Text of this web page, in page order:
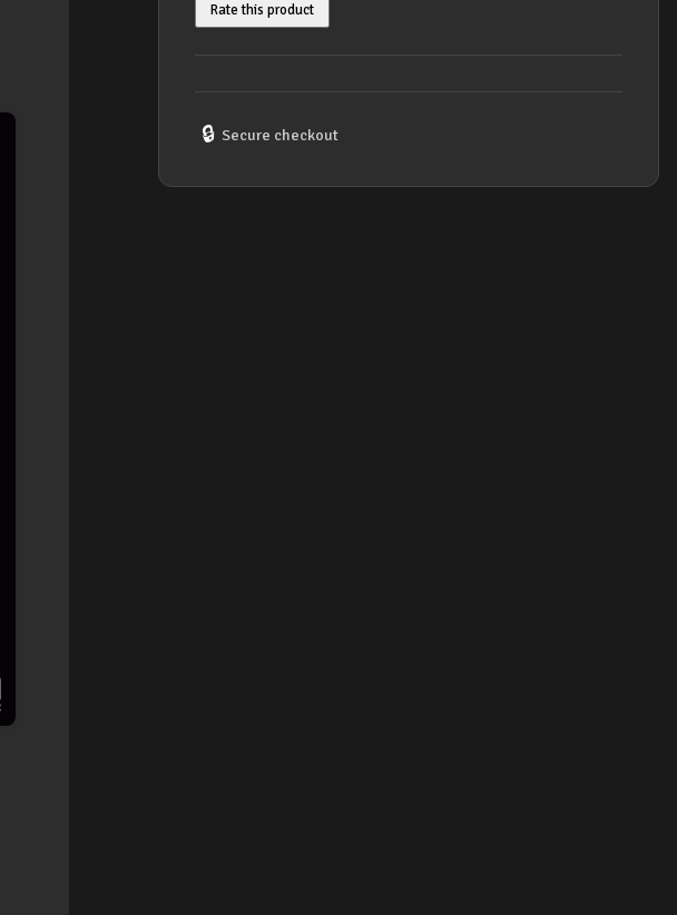
Rate this product
🔒 Secure checkout